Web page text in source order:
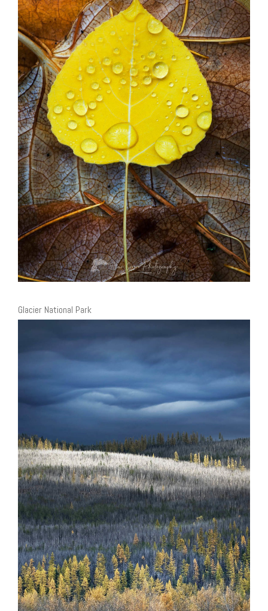
Glacier National Park